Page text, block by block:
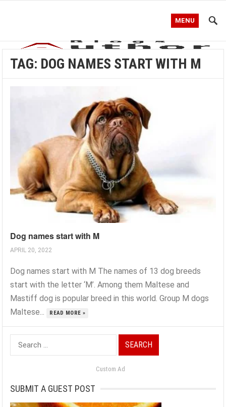
MENU
TAG: DOG NAMES START WITH M
Dog names start with M
APRIL 20, 2022
Dog names start with M The names of 13 dog breeds
start with the letter ‘M’. Among them Maltese and
Mastiff dog is popular breed in this world. Group M dogs
Maltese...
READ MORE »
Search
for:
Custom Ad
SUBMIT A GUEST POST